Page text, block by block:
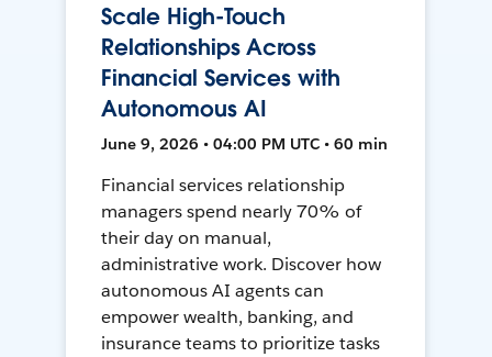
Scale High-Touch
Relationships Across
Financial Services with
Autonomous AI
June 9, 2026 • 04:00 PM UTC • 60 min
Financial services relationship
managers spend nearly 70% of
their day on manual,
administrative work. Discover how
autonomous AI agents can
empower wealth, banking, and
insurance teams to prioritize tasks